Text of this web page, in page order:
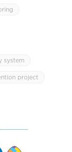
system
project